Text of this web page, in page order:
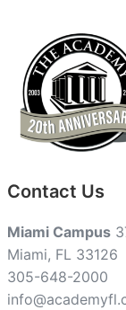
Contact Us
Miami Campus
Miami, FL 33126
305-648-2000